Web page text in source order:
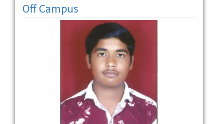
Off Campus